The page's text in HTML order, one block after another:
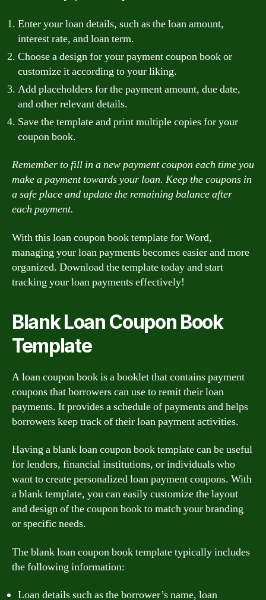
Enter your loan details, such as the loan amount,
interest rate, and loan term.
Choose a design for your payment coupon book or
customize it according to your liking.
Add placeholders for the payment amount, due date,
and other relevant details.
Save the template and print multiple copies for your
coupon book.
Remember to fill in a new payment coupon each time you
make a payment towards your loan. Keep the coupons in
a safe place and update the remaining balance after
each payment.
With this loan coupon book template for Word,
managing your loan payments becomes easier and more
organized. Download the template today and start
tracking your loan payments effectively!
Blank Loan Coupon Book
Template
A loan coupon book is a booklet that contains payment
coupons that borrowers can use to remit their loan
payments. It provides a schedule of payments and helps
borrowers keep track of their loan payment activities.
Having a blank loan coupon book template can be useful
for lenders, financial institutions, or individuals who
want to create personalized loan payment coupons. With
a blank template, you can easily customize the layout
and design of the coupon book to match your branding
or specific needs.
The blank loan coupon book template typically includes
the following information:
Loan details such as the borrower’s name, loan